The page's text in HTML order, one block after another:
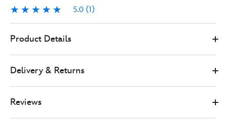
5.0 (1)
5.0
1
58.00
https://www.disneystore.co.uk/eeyore-
summer-
ladies-
hoodie-
Product Details
Delivery & Returns
Reviews